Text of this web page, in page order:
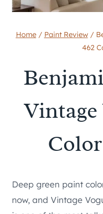
Home / Paint Review /
462
Vintage
Deep green paint
now, and Vintage